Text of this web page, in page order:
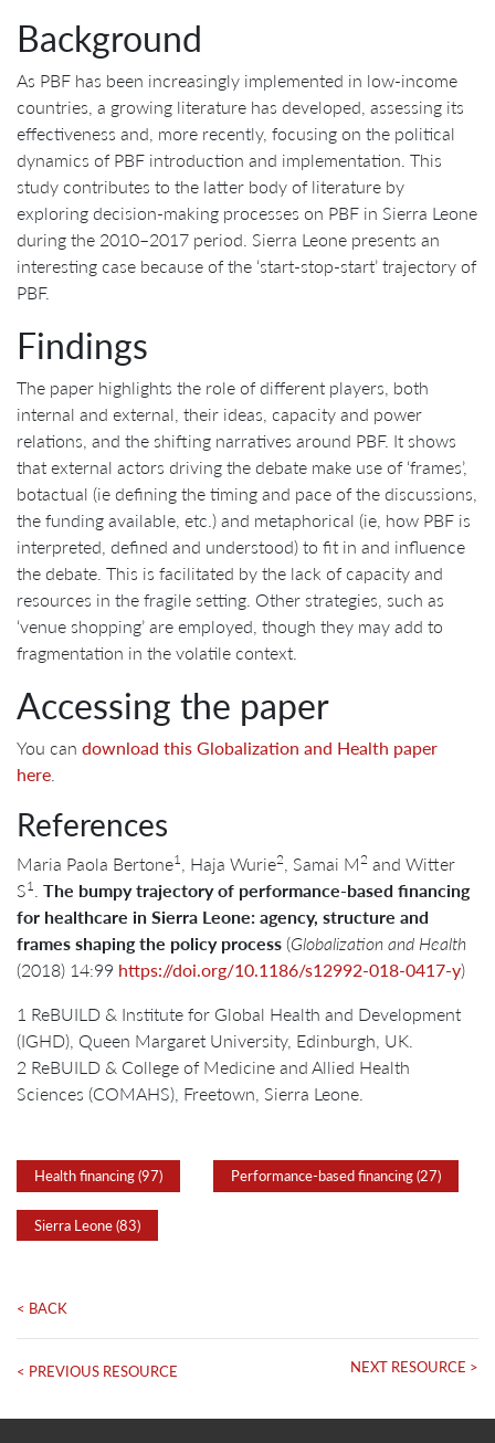
Background
As PBF has been increasingly implemented in low-income
countries, a growing literature has developed, assessing its
effectiveness and, more recently, focusing on the political
dynamics of PBF introduction and implementation. This
study contributes to the latter body of literature by
exploring decision-making processes on PBF in Sierra Leone
during the 2010–2017 period. Sierra Leone presents an
interesting case because of the ‘start-stop-start’ trajectory of
PBF.
Findings
The paper highlights the role of different players, both
internal and external, their ideas, capacity and power
relations, and the shifting narratives around PBF. It shows
that external actors driving the debate make use of ‘frames’,
botactual (ie defining the timing and pace of the discussions,
the funding available, etc.) and metaphorical (ie, how PBF is
interpreted, defined and understood) to fit in and influence
the debate. This is facilitated by the lack of capacity and
resources in the fragile setting. Other strategies, such as
‘venue shopping’ are employed, though they may add to
fragmentation in the volatile context.
Accessing the paper
You can download this Globalization and Health paper
here.
References
Maria Paola Bertone1, Haja Wurie2, Samai M2 and Witter
S1. The bumpy trajectory of performance-based financing
for healthcare in Sierra Leone: agency, structure and
frames shaping the policy process (Globalization and Health
(2018) 14:99 https://doi.org/10.1186/s12992-018-0417-y)
1 ReBUILD & Institute for Global Health and Development
(IGHD), Queen Margaret University, Edinburgh, UK.
2 ReBUILD & College of Medicine and Allied Health
Sciences (COMAHS), Freetown, Sierra Leone.
Health financing (97) Performance-based financing (27)
Sierra Leone (83)
< BACK
< PREVIOUS RESOURCE NEXT RESOURCE >